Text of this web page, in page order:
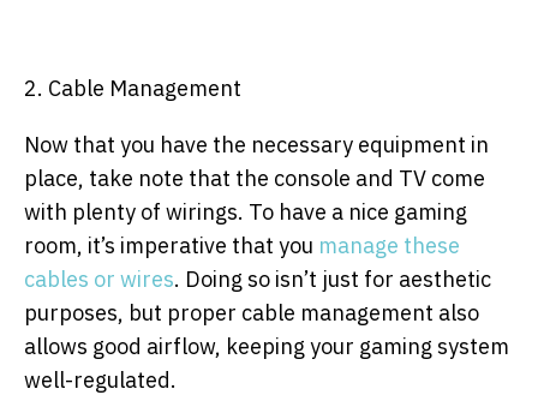
2. Cable Management
Now that you have the necessary equipment in
place, take note that the console and TV come
with plenty of wirings. To have a nice gaming
room, it’s imperative that you manage these
cables or wires. Doing so isn’t just for aesthetic
purposes, but proper cable management also
allows good airflow, keeping your gaming system
well-regulated.